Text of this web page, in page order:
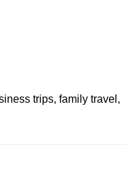
trips, family travel,